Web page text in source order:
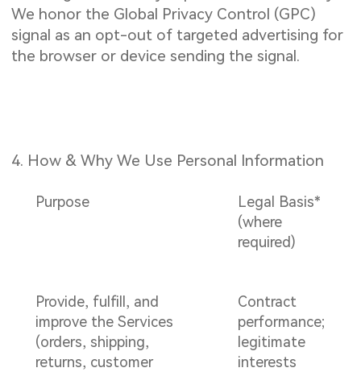
We honor the Global Privacy Control (GPC)
signal as an opt-out of targeted advertising for
the browser or device sending the signal.
4. How & Why We Use Personal Information
Purpose
Legal Basis*
(where
required)
Provide, fulfill, and
improve the Services
(orders, shipping,
returns, customer
Contract
performance;
legitimate
interests